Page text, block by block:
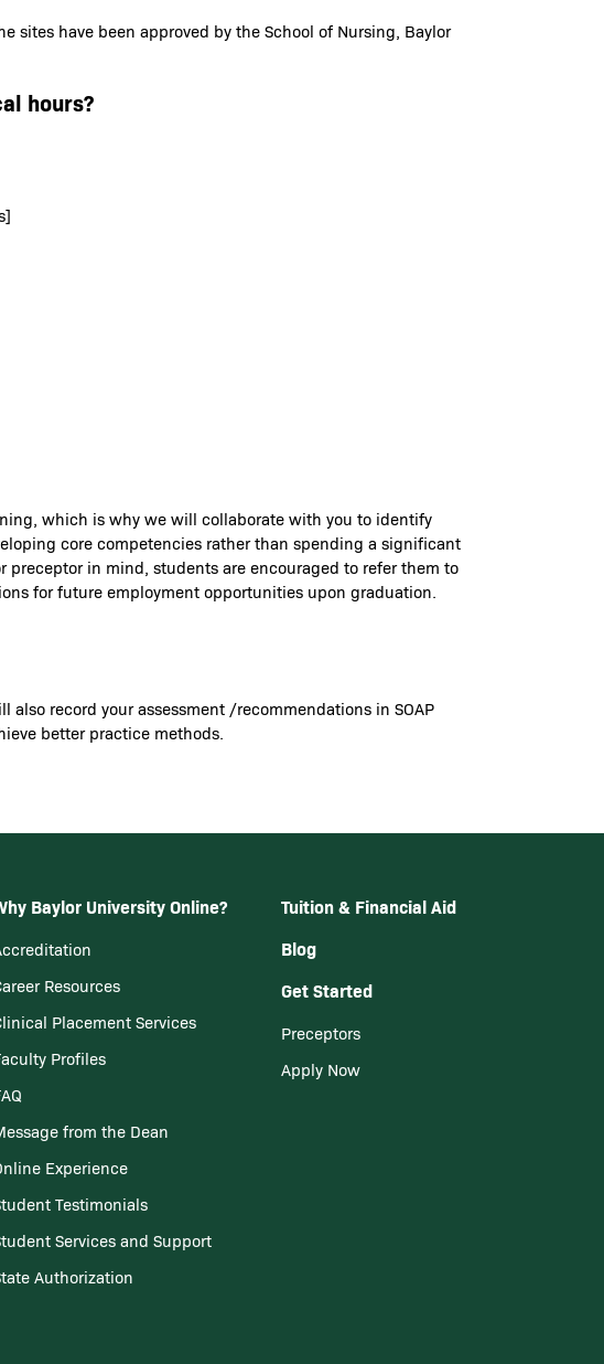
have been approved by the School of Nursing, Baylor
hours?
which is why we will collaborate with you to identify
core competencies rather than spending a significant
in mind, students are encouraged to refer them to
for future employment opportunities upon graduation.
record your assessment /recommendations in SOAP
better practice methods.
Baylor University Online?
Resources
Placement Services
Profiles
from the Dean
Experience
Testimonials
Services and Support
Authorization
Tuition & Financial Aid
Blog
Get Started
Preceptors
Apply Now